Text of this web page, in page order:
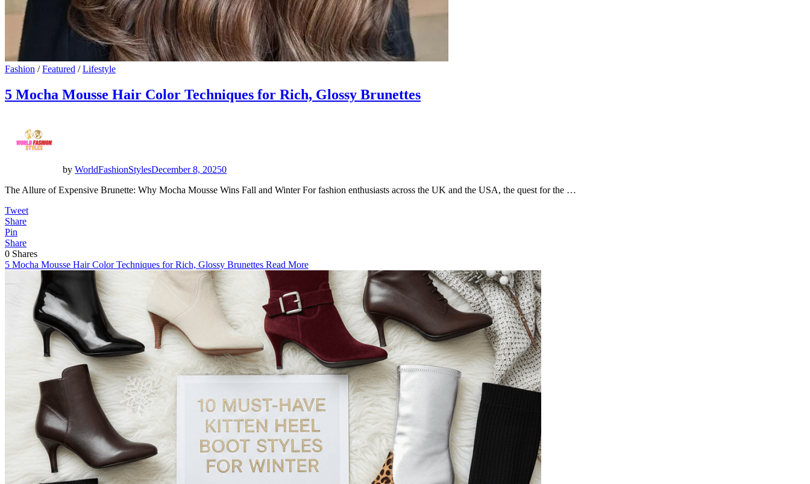
Fashion /Featured /Lifestyle
5 Mocha Mousse Hair Color Techniques for Rich, Glossy Brunettes
by WorldFashionStylesDecember 8, 20250
The Allure of Expensive Brunette: Why Mocha Mousse Wins Fall and Winter For fashion enthusiasts across the UK and the USA, the quest for the …
Tweet
Share
Pin
Share
0 Shares
5 Mocha Mousse Hair Color Techniques for Rich, Glossy Brunettes Read More